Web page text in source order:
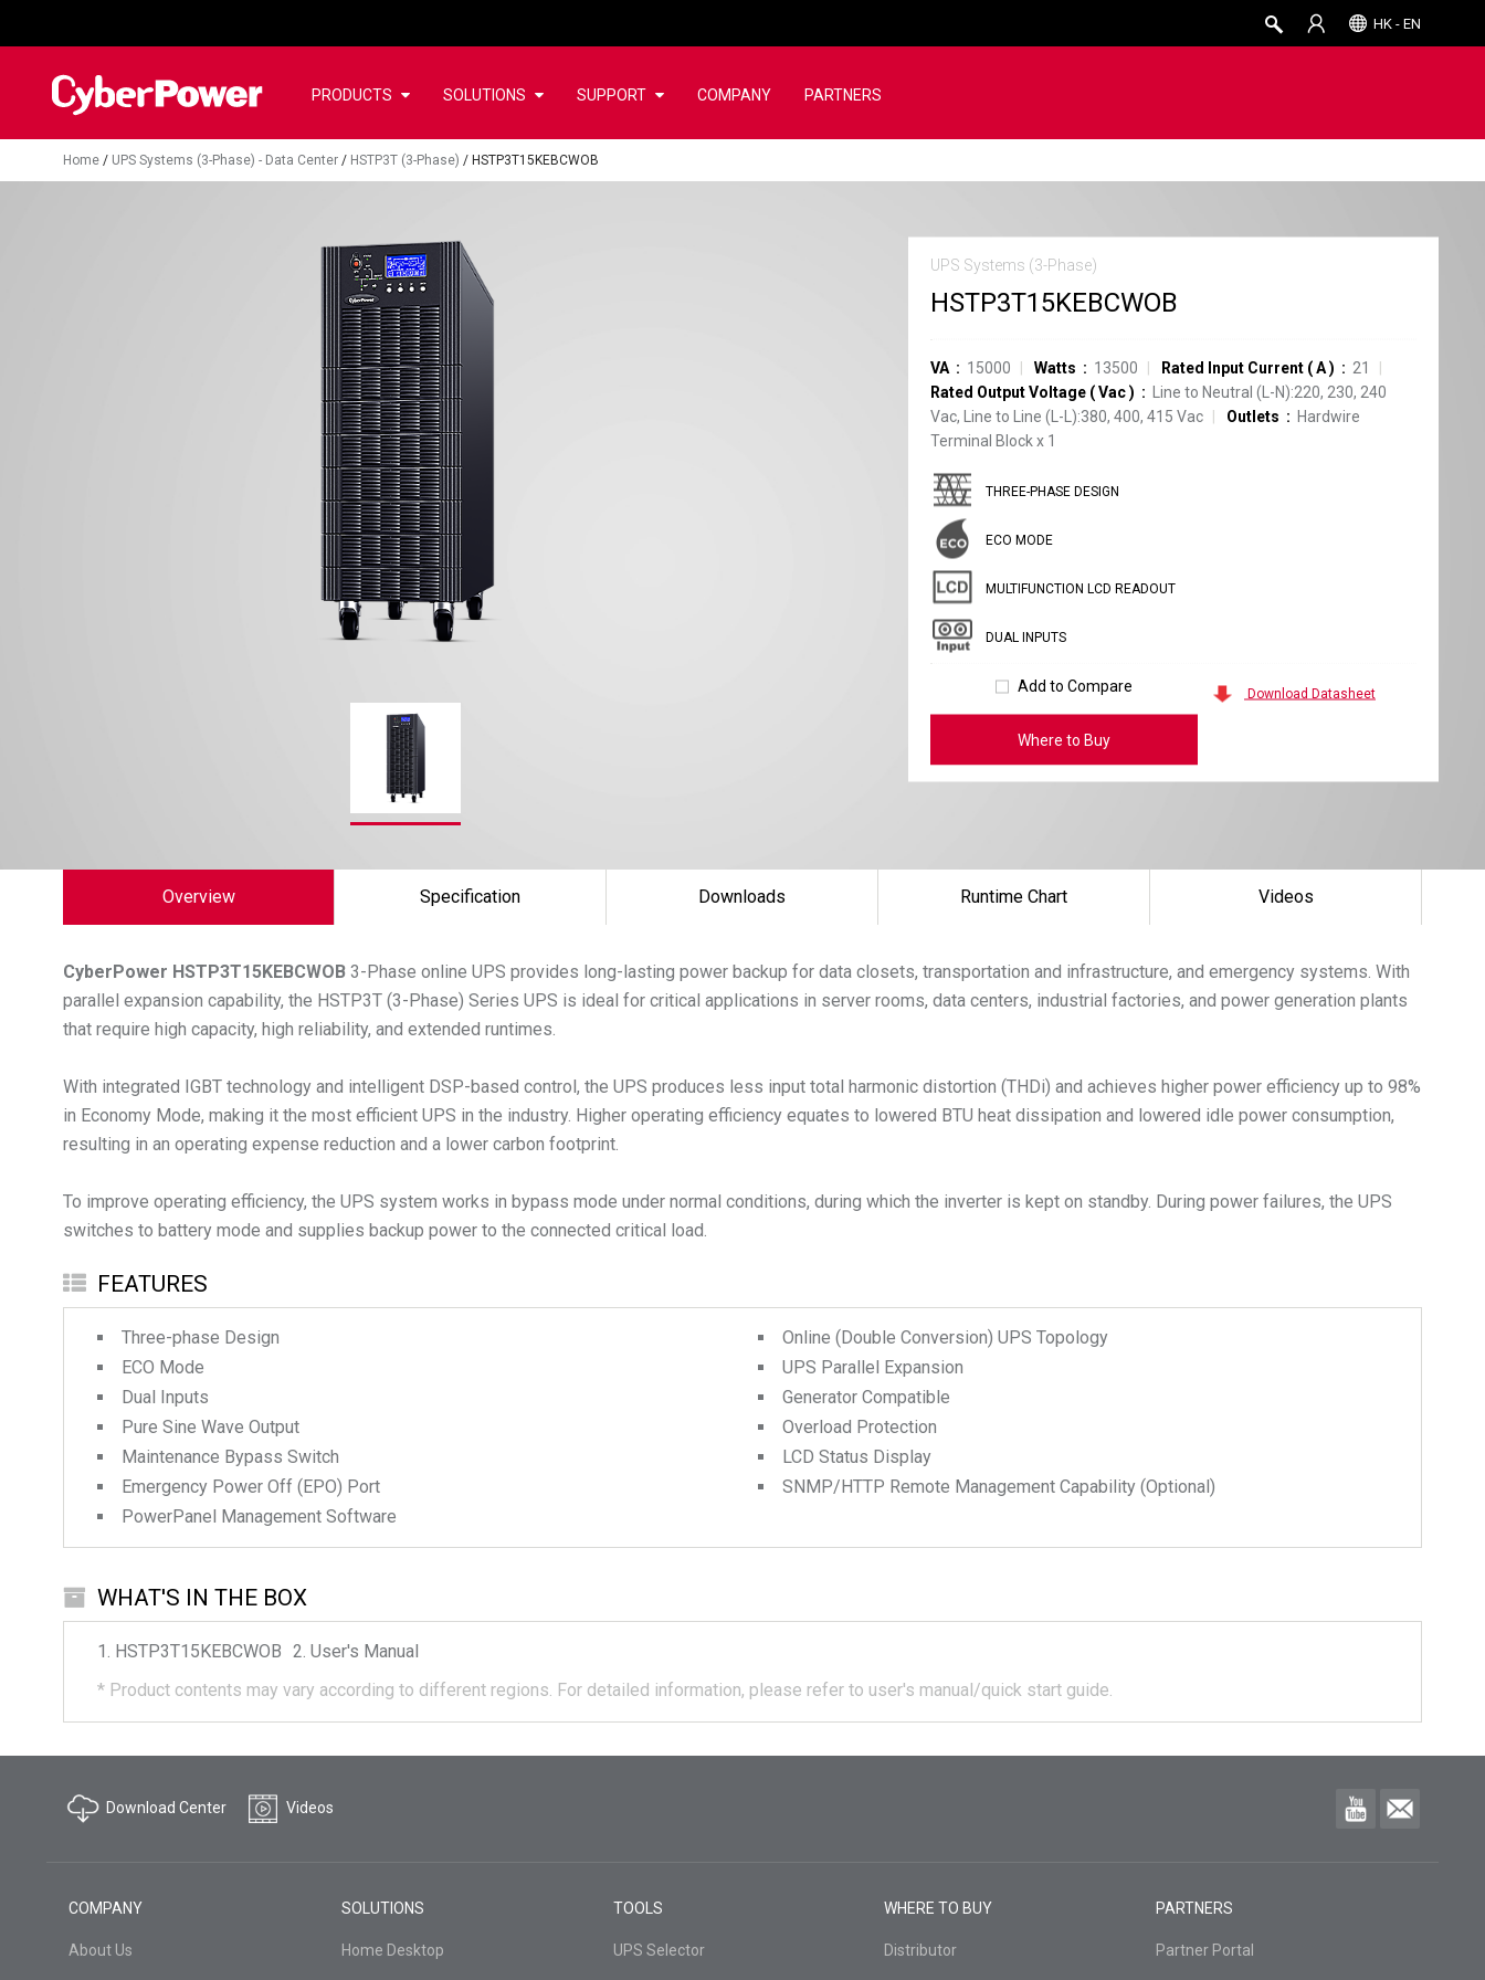
HK - EN
PRODUCTS SOLUTIONS SUPPORT COMPANY PARTNERS
Home / UPS Systems (3-Phase) - Data Center / HSTP3T (3-Phase) / HSTP3T15KEBCWOB
UPS Systems (3-Phase)
HSTP3T15KEBCWOB
VA 15000 Watts 13500 Rated Input Current ( A)
21
Rated Output Voltage (Vac)
Line to Neutral (L-N):220, 230, 240
Vac, Line to Line (L-L):380, 400, 415 Vac
Outlets
Hardwire
Terminal Blockx 1
THREE-PHASE DESIGN
ECO MODE
MULTIFUNCTION LCD READOUT
DUAL INPUTS
Add to Compare
Where to Buy
Download Datasheet
Overview Specification Downloads Runtime Chart Videos
CyberPower HSTP3T15KEBCWOB 3-Phase online UPS provides long-lasting power backup for data closets, transportation and infrastructure, and emergency systems. With
parallel expansion capability, the HSTP3T (3-Phase) Series UPS is ideal for critical applications in server rooms, data centers, industrial factories, and power generation plants
that require high capacity, high reliability, and extended runtimes.
With integrated IGBT technology and intelligent DSP-based control, the UPS produces less input total harmonic distortion (THDi) and achieves higher power efficiency up to 98%
in Economy Mode, making it the most efficient UPS in the industry. Higher operating efficiency equates to lowered BTU heat dissipation and lowered idle power consumption,
resulting in an operating expense reduction and a lower carbon footprint.
To improve operating efficiency, the UPS system works in bypass mode under normal conditions, during which the inverter is kept on standby. During power failures, the UPS
switches to battery mode and supplies backup power to the connected critical load.
FEATURES
Three-phase Design
ECO Mode
Dual Inputs
Pure Sine Wave Output
Maintenance Bypass Switch
Emergency Power Off (EPO) Port
PowerPanel Management Software
Online (Double Conversion) UPS Topology
UPS Parallel Expansion
Generator Compatible
Overload Protection
LCD Status Display
SNMP/HTTP Remote Management Capability (Optional)
WHAT'S IN THE BOX
HSTP3T15KEBCWOB
User's Manual
* Product contents may vary according to different regions. For detailed information, please refer to user's manual/quick start guide.
Download Center Videos
COMPANY
About Us
SOLUTIONS
Home Desktop
TOOLS
UPS Selector
WHERE TO BUY
Distributor
PARTNERS
Partner Portal